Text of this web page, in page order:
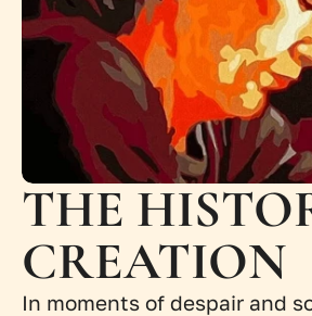
THE
CREATION
In moments of despair and